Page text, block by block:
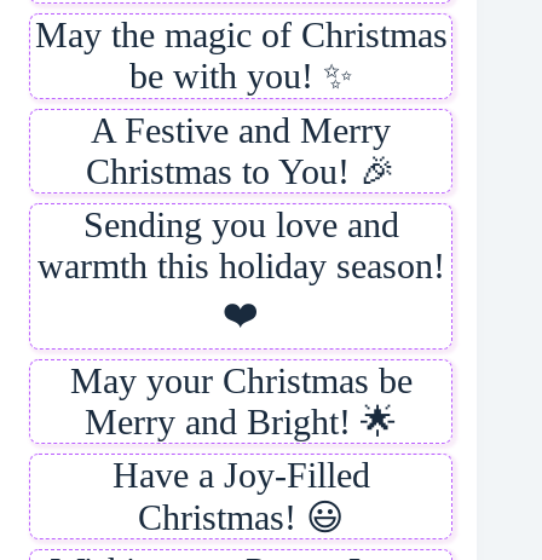
May the magic of Christmas
be with you! ✨
A Festive and Merry
Christmas to You! 🎉
Sending you love and
warmth this holiday season!
❤️
May your Christmas be
Merry and Bright! 🌟
Have a Joy-Filled
Christmas! 😃